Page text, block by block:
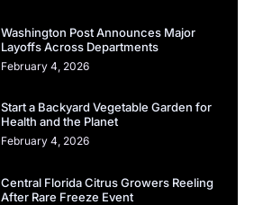
Washington Post Announces Major
Layoffs Across Departments
February 4, 2026
Start a Backyard Vegetable Garden for
Health and the Planet
February 4, 2026
Central Florida Citrus Growers Reeling
After Rare Freeze Event